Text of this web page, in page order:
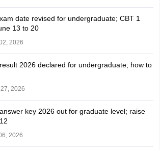
date revised for undergraduate; CBT 1
13 to 20
2026
2026 declared for undergraduate; how to
2026
key 2026 out for graduate level; raise
2026